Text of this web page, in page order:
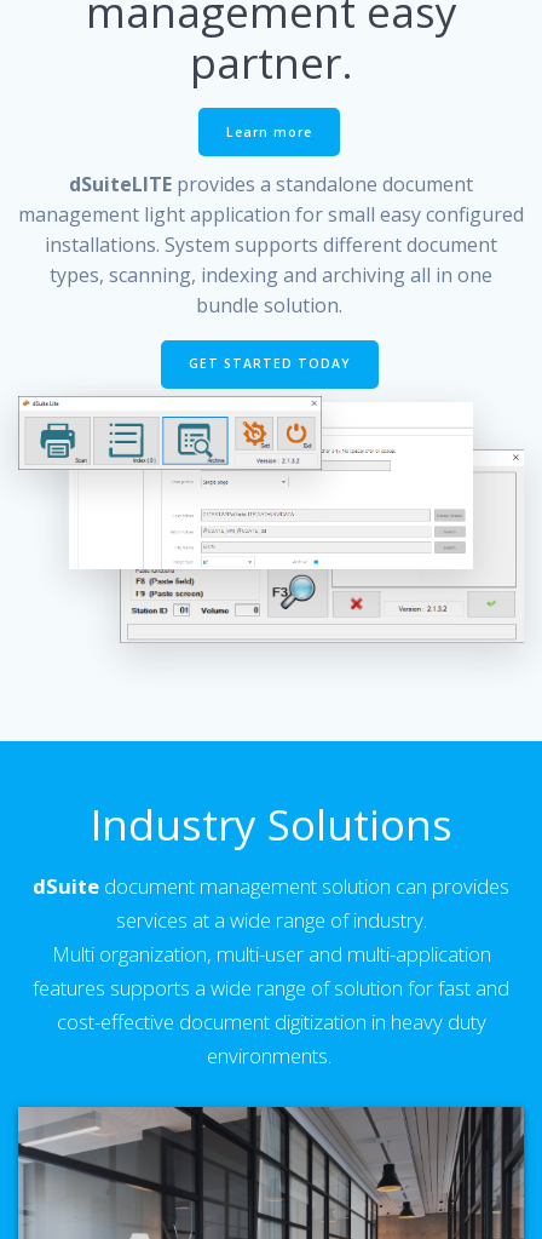
partner.
Learn more
dSuiteLITE provides a standalone document
management light application for small easy configured
installations. System supports different document
types, scanning, indexing and archiving all in one
bundle solution.
GET STARTED TODAY
Industry Solutions
dSuite document management solution can provides
services at a wide range of industry.
Multi organization, multi-user and multi-application
features supports a wide range of solution for fast and
cost-effective document digitization in heavy duty
environments.